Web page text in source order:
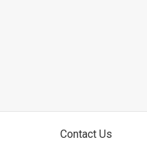
Contact Us